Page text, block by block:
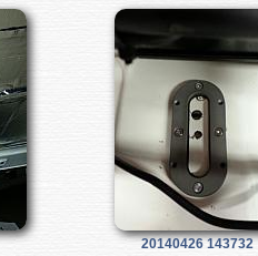
20140426 143732